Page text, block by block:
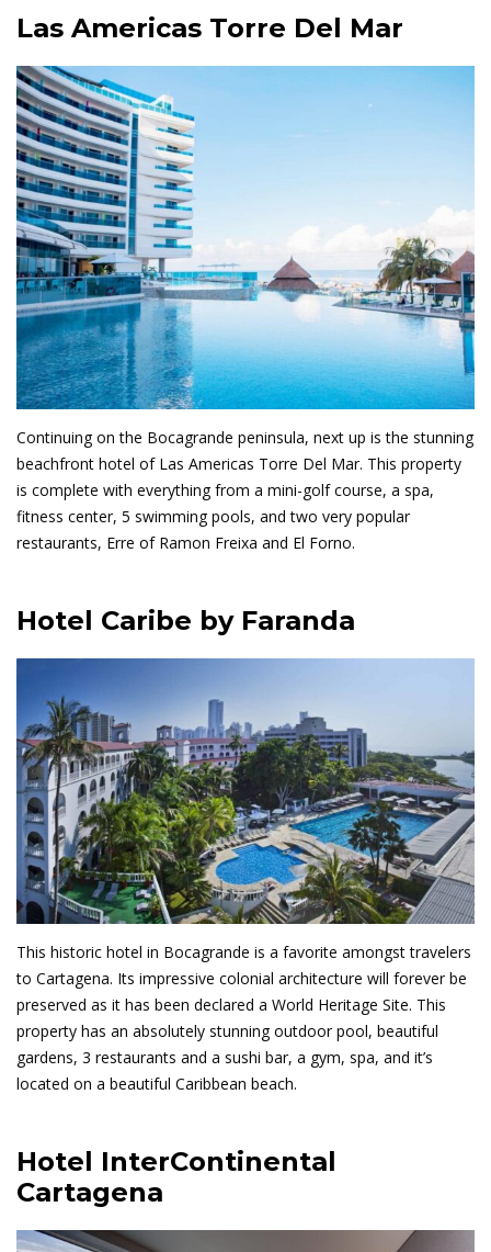
Las Americas Torre Del Mar
Continuing on the Bocagrande peninsula, next up is the stunning
beachfront hotel of Las Americas Torre Del Mar. This property
is complete with everything from a mini-golf course, a spa,
fitness center, 5 swimming pools, and two very popular
restaurants, Erre of Ramon Freixa and El Forno.
Hotel Caribe by Faranda
This historic hotel in Bocagrande is a favorite amongst travelers
to Cartagena. Its impressive colonial architecture will forever be
preserved as it has been declared a World Heritage Site. This
property has an absolutely stunning outdoor pool, beautiful
gardens, 3 restaurants and a sushi bar, a gym, spa, and it’s
located on a beautiful Caribbean beach.
Hotel InterContinental
Cartagena